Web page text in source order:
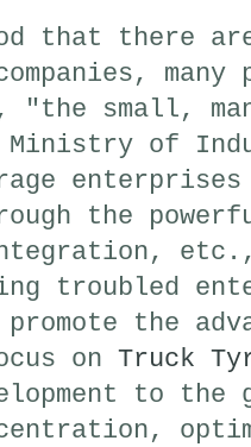
that there
"the small,
Ministry of
enterprises
the
etc.,
troubled
the
on Truck
to the